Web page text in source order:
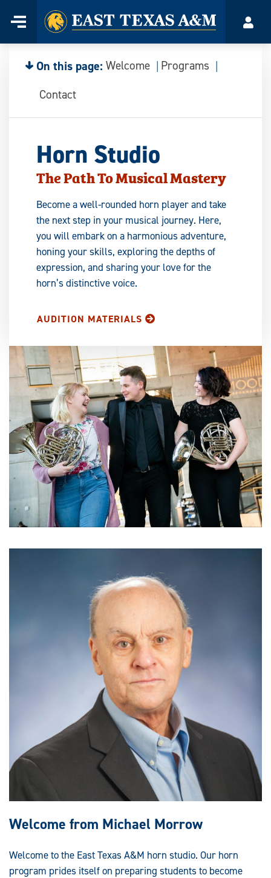
content
Menu
Home
On this page: Welcome
Programs
Contact
Horn Studio
The Path To Musical Mastery
Become a well-rounded horn player and take
the next step in your musical journey. Here,
you will embark on a harmonious adventure,
honing your skills, exploring the depths of
expression, and sharing your love for the
horn’s distinctive voice.
AUDITION MATERIALS
Welcome from Michael Morrow
Welcome to the East Texas A&M horn studio. Our horn
program prides itself on preparing students to become